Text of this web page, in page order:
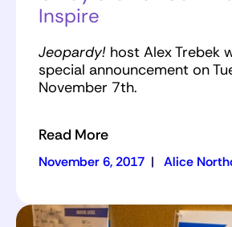
Inspire
Jeopardy! host Alex Trebek
special announcement on
November 7th.
Read More
November 6, 2017 | Alice